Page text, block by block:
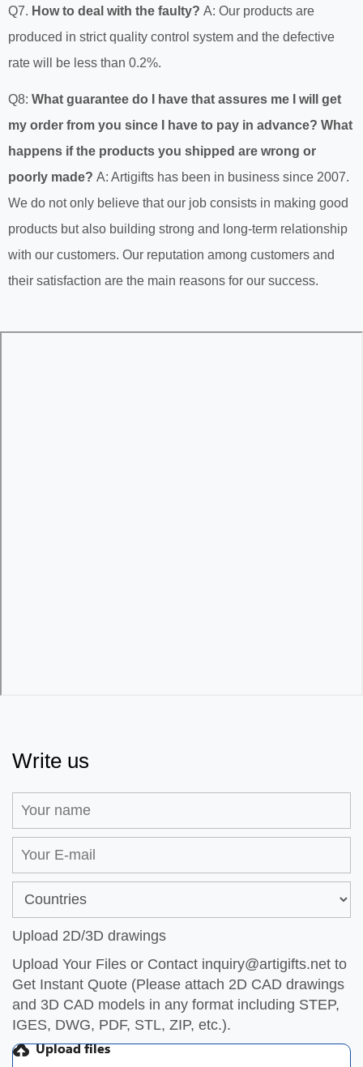
Q7. How to deal with the faulty? A: Our products are
produced in strict quality control system and the defective
rate will be less than 0.2%.
Q8: What guarantee do I have that assures me I will get
my order from you since I have to pay in advance? What
happens if the products you shipped are wrong or
poorly made? A: Artigifts has been in business since 2007.
We do not only believe that our job consists in making good
products but also building strong and long-term relationship
with our customers. Our reputation among customers and
their satisfaction are the main reasons for our success.
Write us
Upload 2D/3D drawings
Upload Your Files or Contact inquiry@artigifts.net to
Get Instant Quote (Please attach 2D CAD drawings
and 3D CAD models in any format including STEP,
IGES, DWG, PDF, STL, ZIP, etc.).